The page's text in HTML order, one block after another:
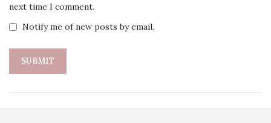
next time I comment.
Notify me of new posts by email.